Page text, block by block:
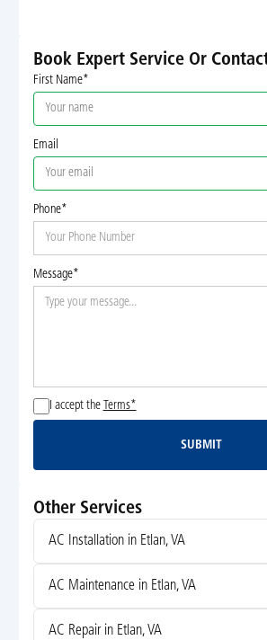
Book Expert Service Or
First Name*
Email
Phone*
Message*
I accept the Terms*
Submit
SUBMIT
Other Services
AC Installation in Etlan, VA
AC Maintenance in Etlan, VA
AC Repair in Etlan, VA